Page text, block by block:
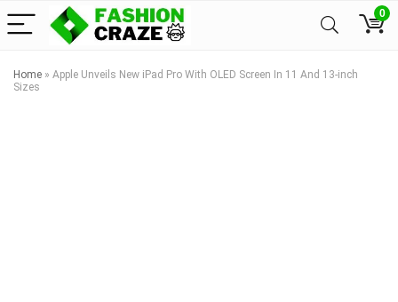
0
Home » Apple Unveils New iPad Pro With OLED Screen In 11 And 13-inch
Sizes